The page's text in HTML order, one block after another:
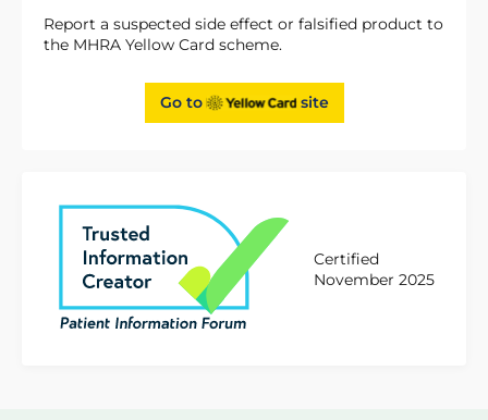
Report a suspected side effect or falsified product to
the MHRA Yellow Card scheme.
Go to site
Certified
November 2025